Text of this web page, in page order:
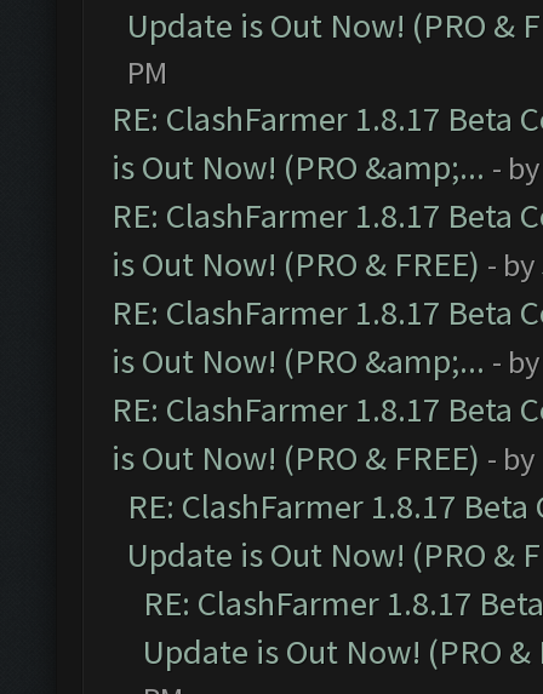
Update is Out Now! (PRO &
PM
RE: ClashFarmer 1.8.17 Beta
is Out Now! (PRO &amp;... -
RE: ClashFarmer 1.8.17 Beta
is Out Now! (PRO & FREE) - by
RE: ClashFarmer 1.8.17 Beta
is Out Now! (PRO &amp;... -
RE: ClashFarmer 1.8.17 Beta
is Out Now! (PRO & FREE) - by
RE: ClashFarmer 1.8.17
Update is Out Now! (PRO &
RE: ClashFarmer 1.8.17
Update is Out Now! (PRO &